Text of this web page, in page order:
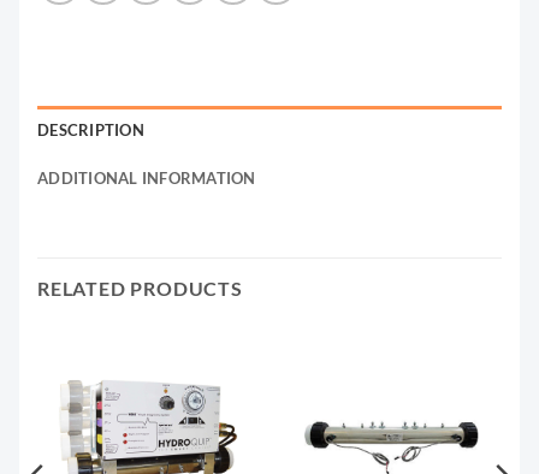
DESCRIPTION
ADDITIONAL INFORMATION
RELATED PRODUCTS